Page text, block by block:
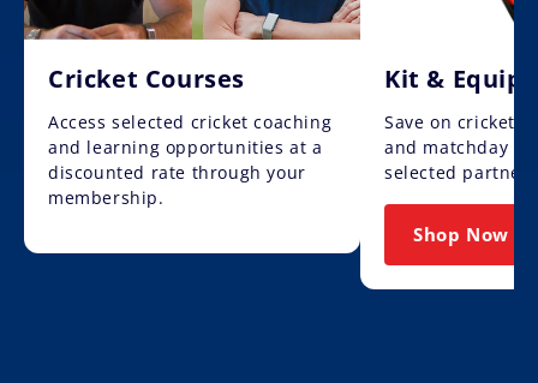
Cricket Courses
Access selected cricket coaching
and learning opportunities at a
discounted rate through your
membership.
Kit &
Save on cricket
and matchday
selected
Shop Now